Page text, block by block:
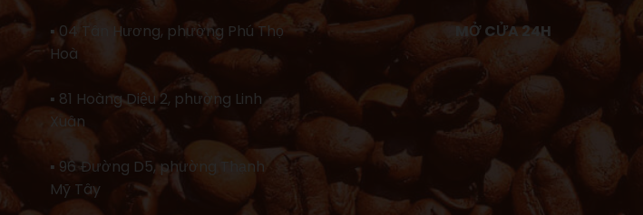
▪ 04 Tân Hương, phường Phú Thọ
Hoà
▪ 81 Hoàng Diệu 2, phường Linh
Xuân
▪ 96 Đường D5, phường Thạnh
Mỹ Tây
MỞ CỬA 24H